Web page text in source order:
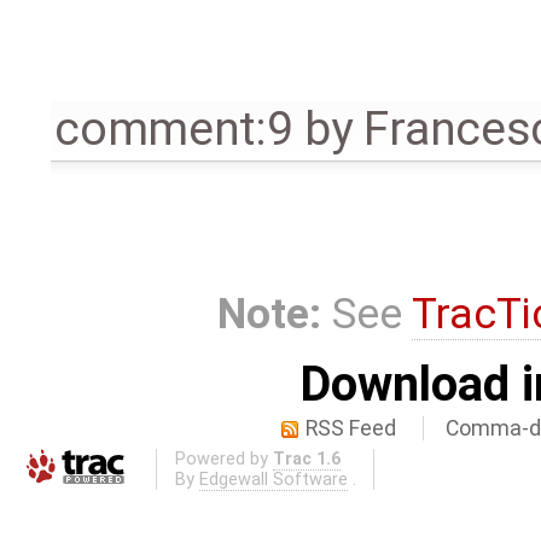
comment:9 by
Note: See
Download
RSS Feed Comma-
Powered by Trac 1.6
By Edgewall Software .